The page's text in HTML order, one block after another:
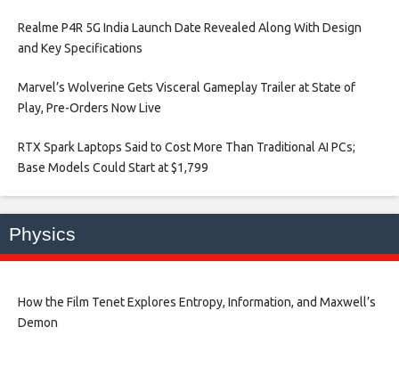
Realme P4R 5G India Launch Date Revealed Along With Design
and Key Specifications​
Marvel’s Wolverine Gets Visceral Gameplay Trailer at State of
Play, Pre-Orders Now Live​
RTX Spark Laptops Said to Cost More Than Traditional AI PCs;
Base Models Could Start at $1,799​
Physics
How the Film Tenet Explores Entropy, Information, and Maxwell’s
Demon